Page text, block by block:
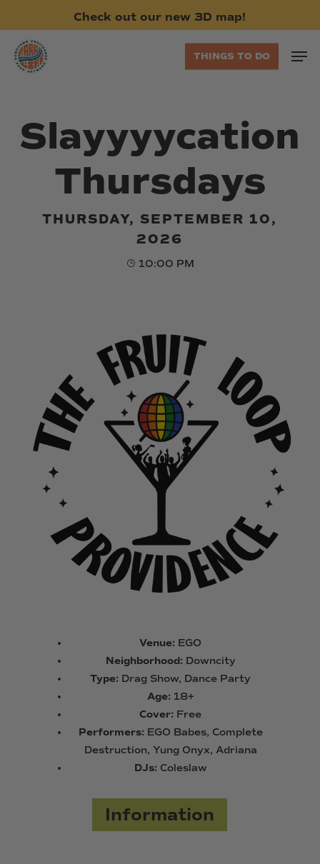
main
content
Check out our new 3D map!
THINGS TO DO
Slayyyycation
Thursdays
THURSDAY, SEPTEMBER 10,
2026
10:00 PM
Venue: EGO
Neighborhood: Downcity
Type: Drag Show, Dance Party
Age: 18+
Cover: Free
Performers: EGO Babes, Complete
Destruction, Yung Onyx, Adriana
DJs: Coleslaw
Information